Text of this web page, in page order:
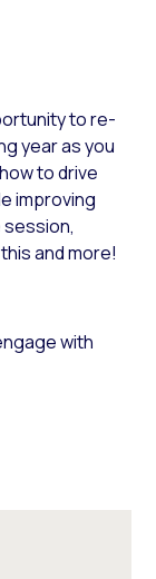
to re-
year as you
to drive
improving
session,
and more!
with